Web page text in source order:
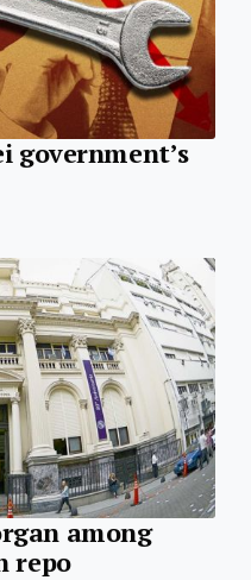
government’s
among
repo